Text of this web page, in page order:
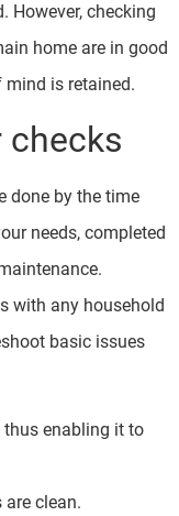
However, checking
home are in good
is retained.
checks
done by the time
needs, completed
with any household
basic issues
thus enabling it to
clean.